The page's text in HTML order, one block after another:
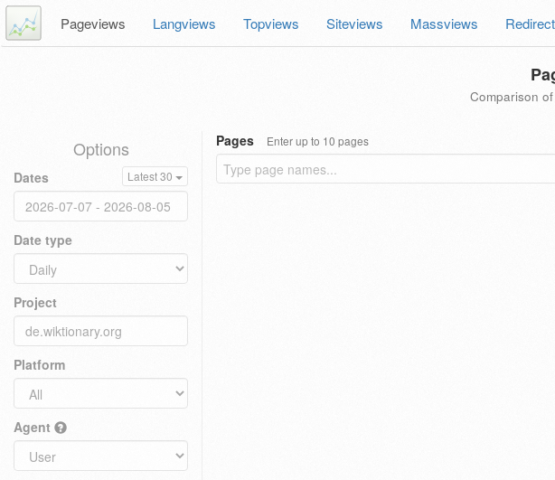
Pageviews Langviews Topviews Siteviews Massviews
Comparison
Options
Dates Latest 30
Date type
Project
Platform
Agent
Pages Enter up to 10 pages